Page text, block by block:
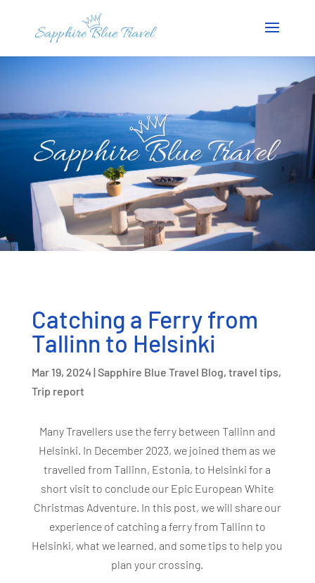
Catching a Ferry from
Tallinn to Helsinki
Mar 19, 2024|Sapphire Blue Travel Blog, travel tips,
Trip report
Many Travellers use the ferry between Tallinn and
Helsinki. In December 2023, we joined them as we
travelled from Tallinn, Estonia, to Helsinki for a
short visit to conclude our Epic European White
Christmas Adventure. In this post, we will share our
experience of catching a ferry from Tallinn to
Helsinki, what we learned, and some tips to help you
plan your crossing.